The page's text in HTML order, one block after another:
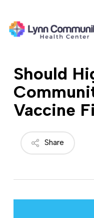
main
Should
Vaccine
Share